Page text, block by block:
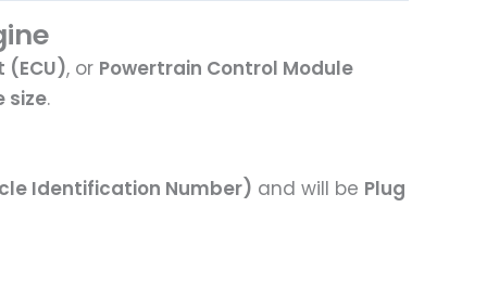
(ECU), or Powertrain Control Module
size.
Identification Number) and will be Plug